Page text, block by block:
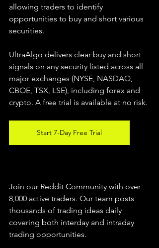
allowing traders to identify
opportunities to buy and short various
securities.
UltraAlgo delivers clear buy and short
signals on any security listed across all
major exchanges (NYSE, NASDAQ,
CBOE, TSX, LSE), including forex and
crypto. A free trial is available at no risk.
Start 7-Day Free Trial
Join our Reddit Community with over
8,000 active traders. Our team posts
thousands of trading ideas daily
covering both interday and intraday
trading opportunities.